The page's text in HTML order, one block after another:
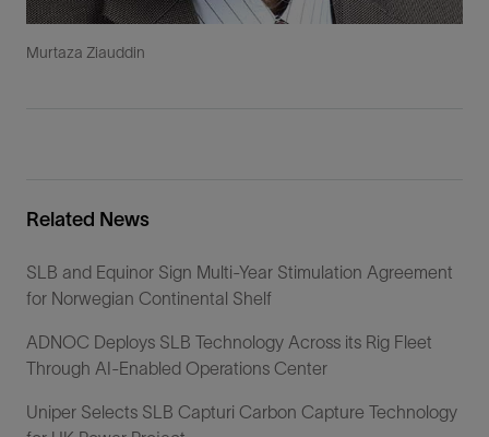
Murtaza Ziauddin
Related News
SLB and Equinor Sign Multi-Year Stimulation Agreement
for Norwegian Continental Shelf
ADNOC Deploys SLB Technology Across its Rig Fleet
Through AI-Enabled Operations Center
Uniper Selects SLB Capturi Carbon Capture Technology